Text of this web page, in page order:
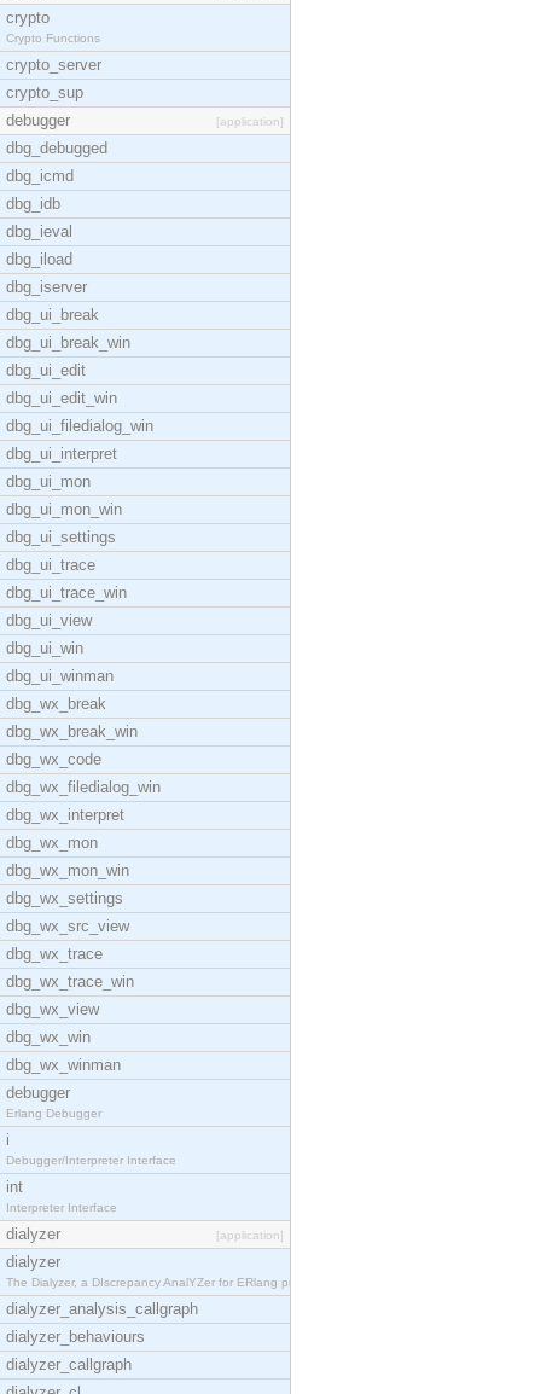
crypto
Crypto Functions
crypto_server
crypto_sup
debugger
[application]
dbg_debugged
dbg_icmd
dbg_idb
dbg_ieval
dbg_iload
dbg_iserver
dbg_ui_break
dbg_ui_break_win
dbg_ui_edit
dbg_ui_edit_win
dbg_ui_filedialog_win
dbg_ui_interpret
dbg_ui_mon
dbg_ui_mon_win
dbg_ui_settings
dbg_ui_trace
dbg_ui_trace_win
dbg_ui_view
dbg_ui_win
dbg_ui_winman
dbg_wx_break
dbg_wx_break_win
dbg_wx_code
dbg_wx_filedialog_win
dbg_wx_interpret
dbg_wx_mon
dbg_wx_mon_win
dbg_wx_settings
dbg_wx_src_view
dbg_wx_trace
dbg_wx_trace_win
dbg_wx_view
dbg_wx_win
dbg_wx_winman
debugger
Erlang Debugger
i
Debugger/Interpreter Interface
int
Interpreter Interface
dialyzer [application]
dialyzer
The Dialyzer, a DIscrepancy AnalYZer for ERlang pr
dialyzer_analysis_callgraph
dialyzer_behaviours
dialyzer_callgraph